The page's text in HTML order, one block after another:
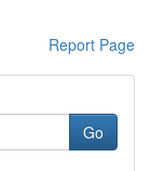
Report Page
Go